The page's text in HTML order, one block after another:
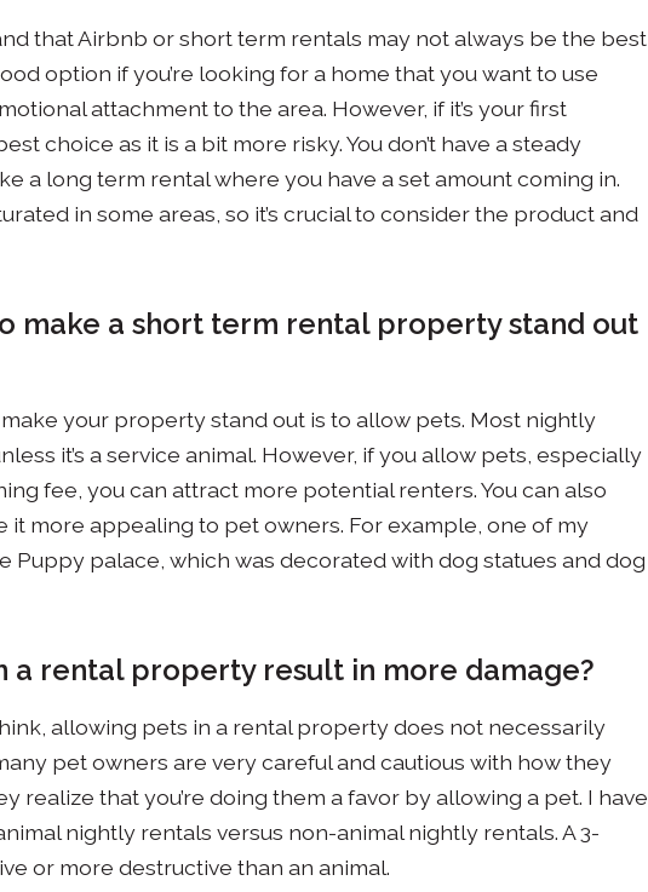
that Airbnb or short term rentals may not always be the best
option if you’re looking for a home that you want to use
attachment to the area. However, if it’s your first
choice as it is a bit more risky. You don’t have a steady
a long term rental where you have a set amount coming in.
in some areas, so it’s crucial to consider the product and
make a short term rental property stand out
your property stand out is to allow pets. Most nightly
it’s a service animal. However, if you allow pets, especially
fee, you can attract more potential renters. You can also
more appealing to pet owners. For example, one of my
Puppy palace, which was decorated with dog statues and dog
a rental property result in more damage?
allowing pets in a rental property does not necessarily
pet owners are very careful and cautious with how they
realize that you’re doing them a favor by allowing a pet. I have
nightly rentals versus non-animal nightly rentals. A 3-
or more destructive than an animal.